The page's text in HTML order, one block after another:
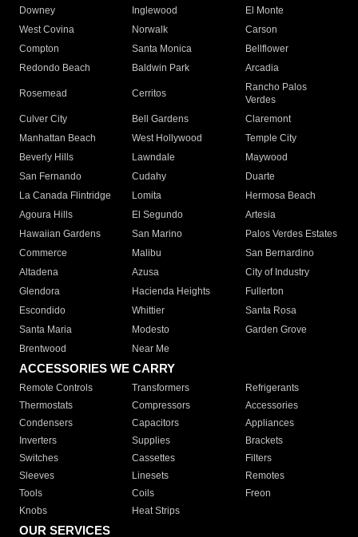
Downey
Inglewood
El Monte
West Covina
Norwalk
Carson
Compton
Santa Monica
Bellflower
Redondo Beach
Baldwin Park Arcadia
Rosemead Cerritos
Rancho Palos
Verdes
Culver City
Bell Gardens
Claremont
Manhattan Beach
West Hollywood
Temple City
Beverly Hills
Lawndale
Maywood
San Fernando
Cudahy
Duarte
La Canada Flintridge
Lomita
Hermosa Beach
Agoura Hills
El Segundo
Artesia
Hawaiian Gardens
San Marino
Palos Verdes Estates
Commerce
Malibu
San Bernardino
Altadena
Azusa
City of Industry
Glendora
Hacienda Heights
Fullerton
Escondido
Whittier
Santa Rosa
Santa Maria
Modesto
Garden Grove
Brentwood
Near Me
ACCESSORIES WE CARRY
Remote Controls Transformers
Refrigerants
Thermostats
Compressors
Accessories
Condensers
Capacitors
Appliances
Inverters
Supplies
Brackets
Switches
Cassettes
Filters
Sleeves
Linesets
Remotes
Tools
Coils
Freon
Knobs
Heat Strips
OUR SERVICES